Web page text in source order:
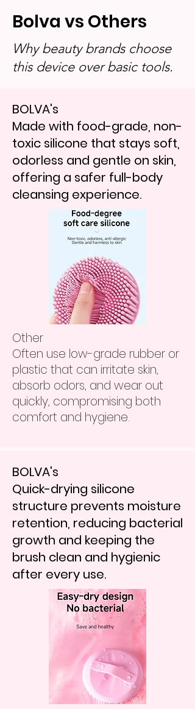
Bolva vs Others
Why beauty brands choose
this device over basic tools.
BOLVA's
Made with food-grade, non-
toxic silicone that stays soft,
odorless and gentle on skin,
offering a safer full-body
cleansing experience.
​Other
Often use low-grade rubber or
plastic that can irritate skin,
absorb odors, and wear out
quickly, compromising both
comfort and hygiene.
BOLVA's
Quick-drying silicone
structure prevents moisture
retention, reducing bacterial
growth and keeping the
brush clean and hygienic
after every use.